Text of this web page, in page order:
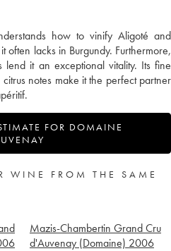
how to vinify Aligoté and
often lacks in Burgundy. Furthermore,
lend it an exceptional vitality. Its fine
notes make it the perfect partner
FOR DOMAINE
WINE FROM THE SAME
Mazis-Chambertin Grand Cru
d'Auvenay (Domaine) 2006